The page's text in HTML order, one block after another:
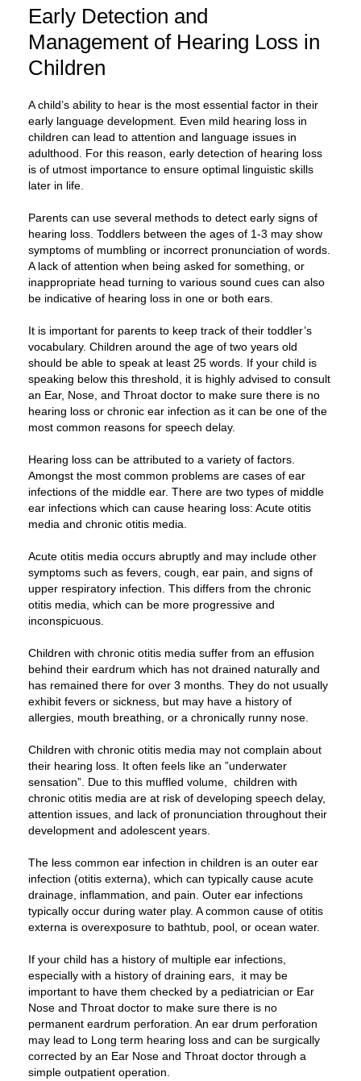
Early Detection and
Management of Hearing Loss in
Children
A child’s ability to hear is the most essential factor in their
early language development. Even mild hearing loss in
children can lead to attention and language issues in
adulthood. For this reason, early detection of hearing loss
is of utmost importance to ensure optimal linguistic skills
later in life.
Parents can use several methods to detect early signs of
hearing loss. Toddlers between the ages of 1-3 may show
symptoms of mumbling or incorrect pronunciation of words.
A lack of attention when being asked for something, or
inappropriate head turning to various sound cues can also
be indicative of hearing loss in one or both ears.
It is important for parents to keep track of their toddler’s
vocabulary. Children around the age of two years old
should be able to speak at least 25 words. If your child is
speaking below this threshold, it is highly advised to consult
an Ear, Nose, and Throat doctor to make sure there is no
hearing loss or chronic ear infection as it can be one of the
most common reasons for speech delay.
Hearing loss can be attributed to a variety of factors.
Amongst the most common problems are cases of ear
infections of the middle ear. There are two types of middle
ear infections which can cause hearing loss: Acute otitis
media and chronic otitis media.
Acute otitis media occurs abruptly and may include other
symptoms such as fevers, cough, ear pain, and signs of
upper respiratory infection. This differs from the chronic
otitis media, which can be more progressive and
inconspicuous.
Children with chronic otitis media suffer from an effusion
behind their eardrum which has not drained naturally and
has remained there for over 3 months. They do not usually
exhibit fevers or sickness, but may have a history of
allergies, mouth breathing, or a chronically runny nose.
Children with chronic otitis media may not complain about
their hearing loss. It often feels like an ”underwater
sensation”. Due to this muffled volume, children with
chronic otitis media are at risk of developing speech delay,
attention issues, and lack of pronunciation throughout their
development and adolescent years.
The less common ear infection in children is an outer ear
infection (otitis externa), which can typically cause acute
drainage, inflammation, and pain. Outer ear infections
typically occur during water play. A common cause of otitis
externa is overexposure to bathtub, pool, or ocean water.
If your child has a history of multiple ear infections,
especially with a history of draining ears, it may be
important to have them checked by a pediatrician or Ear
Nose and Throat doctor to make sure there is no
permanent eardrum perforation. An ear drum perforation
may lead to Long term hearing loss and can be surgically
corrected by an Ear Nose and Throat doctor through a
simple outpatient operation.